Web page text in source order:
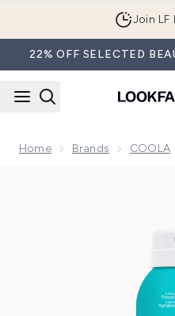
Join LF
22% OFF SELECTED
Home Brands COOLA